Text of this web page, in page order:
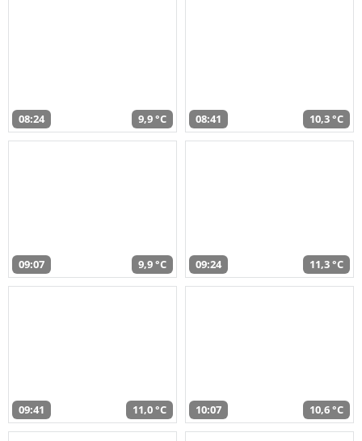
08:24 9,9 °C 08:41 10,3 °C
09:07 9,9 °C 09:24 11,3 °C
09:41 11,0 °C 10:07 10,6 °C